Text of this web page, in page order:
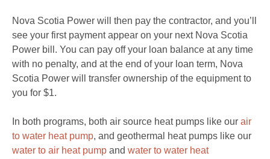
Nova Scotia Power will then pay the contractor, and you’ll
see your first payment appear on your next Nova Scotia
Power bill. You can pay off your loan balance at any time
with no penalty, and at the end of your loan term, Nova
Scotia Power will transfer ownership of the equipment to
you for $1.
In both programs, both air source heat pumps like our air
to water heat pump, and geothermal heat pumps like our
water to air heat pump and water to water heat